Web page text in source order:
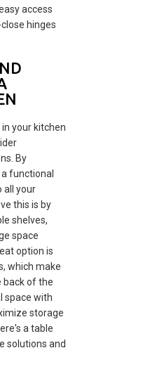
access
hinges
your kitchen
By
functional
all your
this is by
shelves,
space
option is
which make
back of the
space with
storage
a table
solutions and